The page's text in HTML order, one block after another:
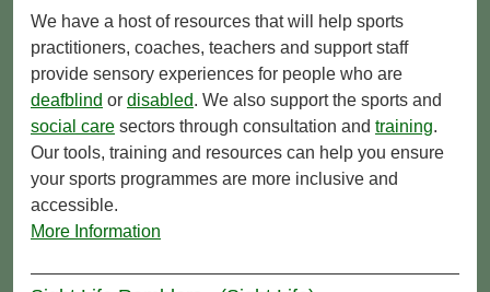
We have a host of resources that will help sports
practitioners, coaches, teachers and support staff
provide sensory experiences for people who are
deafblind or disabled. We also support the sports and
social care sectors through consultation and training.
Our tools, training and resources can help you ensure
your sports programmes are more inclusive and
accessible.
More Information